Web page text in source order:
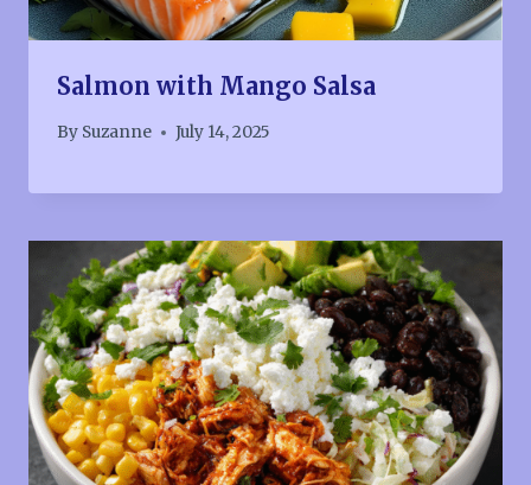
Salmon with Mango Salsa
By Suzanne July 14, 2025